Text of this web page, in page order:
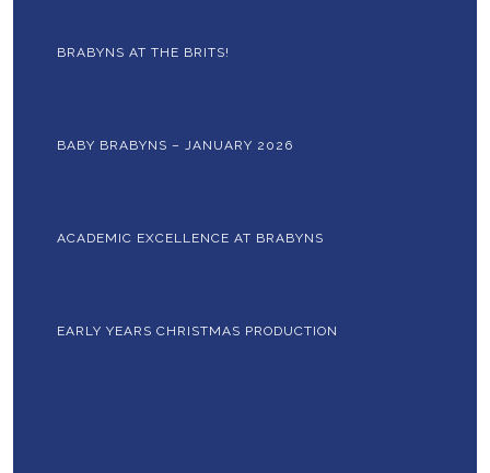
BRABYNS AT THE BRITS!
BABY BRABYNS – JANUARY 2026
ACADEMIC EXCELLENCE AT BRABYNS
EARLY YEARS CHRISTMAS PRODUCTION